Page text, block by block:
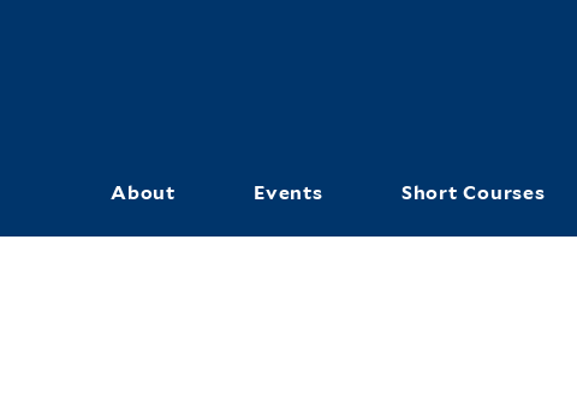
About Events Short Courses